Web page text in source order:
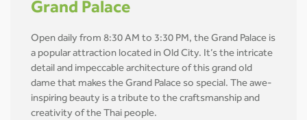
Grand Palace
Open daily from 8:30 AM to 3:30 PM, the Grand Palace is
a popular attraction located in Old City. It’s the intricate
detail and impeccable architecture of this grand old
dame that makes the Grand Palace so special. The awe-
inspiring beauty is a tribute to the craftsmanship and
creativity of the Thai people.